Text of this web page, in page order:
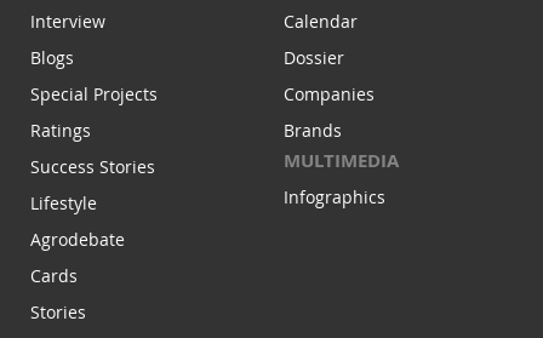
Interview
Blogs
Special Projects
Ratings
Success Stories
Lifestyle
Agrodebate
Cards
Stories
Calendar
Dossier
Companies
Brands
MULTIMEDIA
Infographics